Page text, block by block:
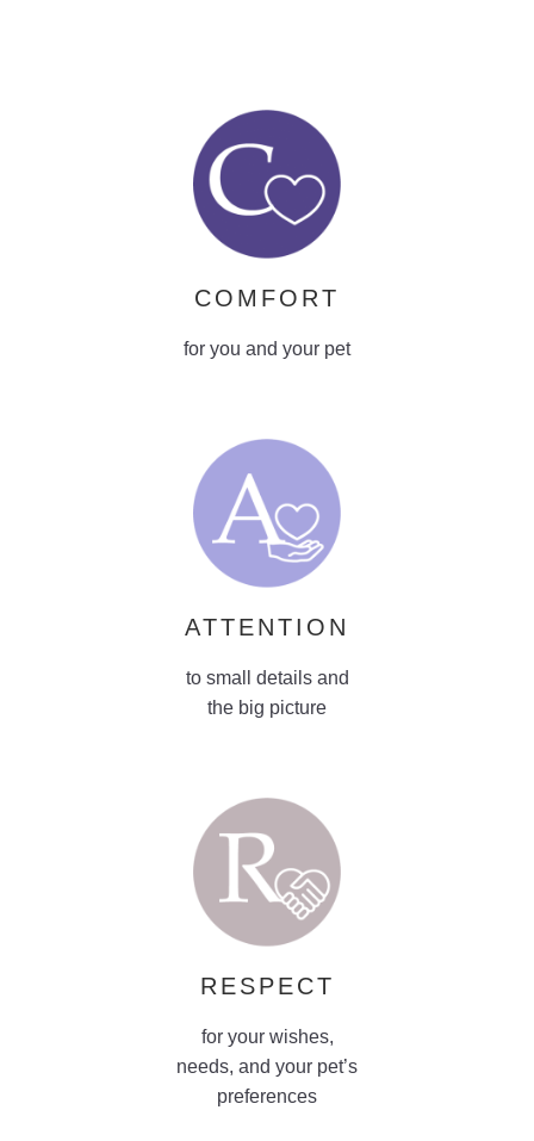
COMFORT
for you and your pet
ATTENTION
to small details and
the big picture
RESPECT
for your wishes,
needs, and your pet’s
preferences